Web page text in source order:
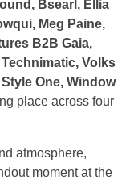
Bsearl, Ellia
Meg Paine,
B2B Gaia,
Volks
One, Window
place across four
atmosphere,
moment at the